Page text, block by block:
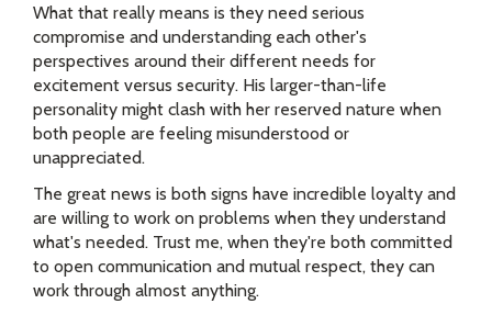
What that really means is they need serious
compromise and understanding each other's
perspectives around their different needs for
excitement versus security. His larger-than-life
personality might clash with her reserved nature when
both people are feeling misunderstood or
unappreciated.
The great news is both signs have incredible loyalty and
are willing to work on problems when they understand
what's needed. Trust me, when they're both committed
to open communication and mutual respect, they can
work through almost anything.